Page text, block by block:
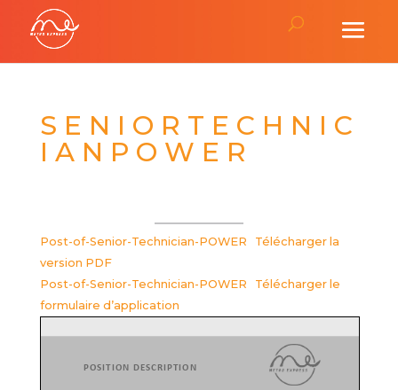
S E N I O R T E C H N I C
I A N P O W E R
Post-of-Senior-Technician-POWER
Télécharger la
version PDF
Post-of-Senior-Technician-POWER
Télécharger le
formulaire d’application